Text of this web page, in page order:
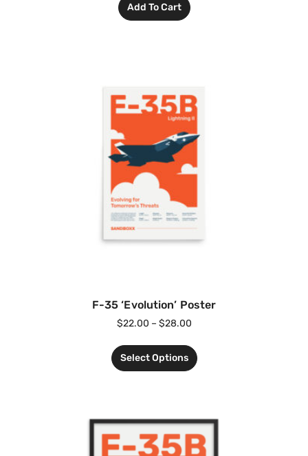
Add To Cart
F-35 ‘Evolution’ Poster
$22.00 – $28.00
Select Options